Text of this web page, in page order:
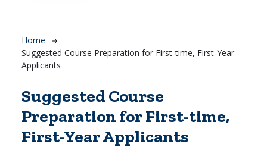
Breadcrumb
Home
Suggested Course Preparation for First-time, First-Year
Applicants
Suggested Course
Preparation for First-time,
First-Year Applicants